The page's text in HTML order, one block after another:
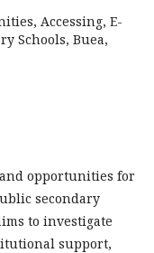
Accessing, E-
Schools, Buea,
opportunities for
secondary
to investigate
support,